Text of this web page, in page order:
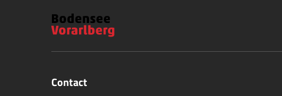
Contact